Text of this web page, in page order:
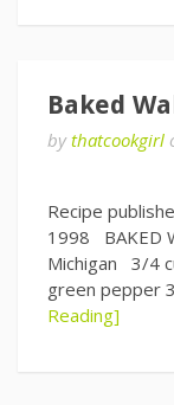
Baked
bythatcookgirl
Recipe
1998 BAKED
Michigan 3/4
green pepper
Reading]